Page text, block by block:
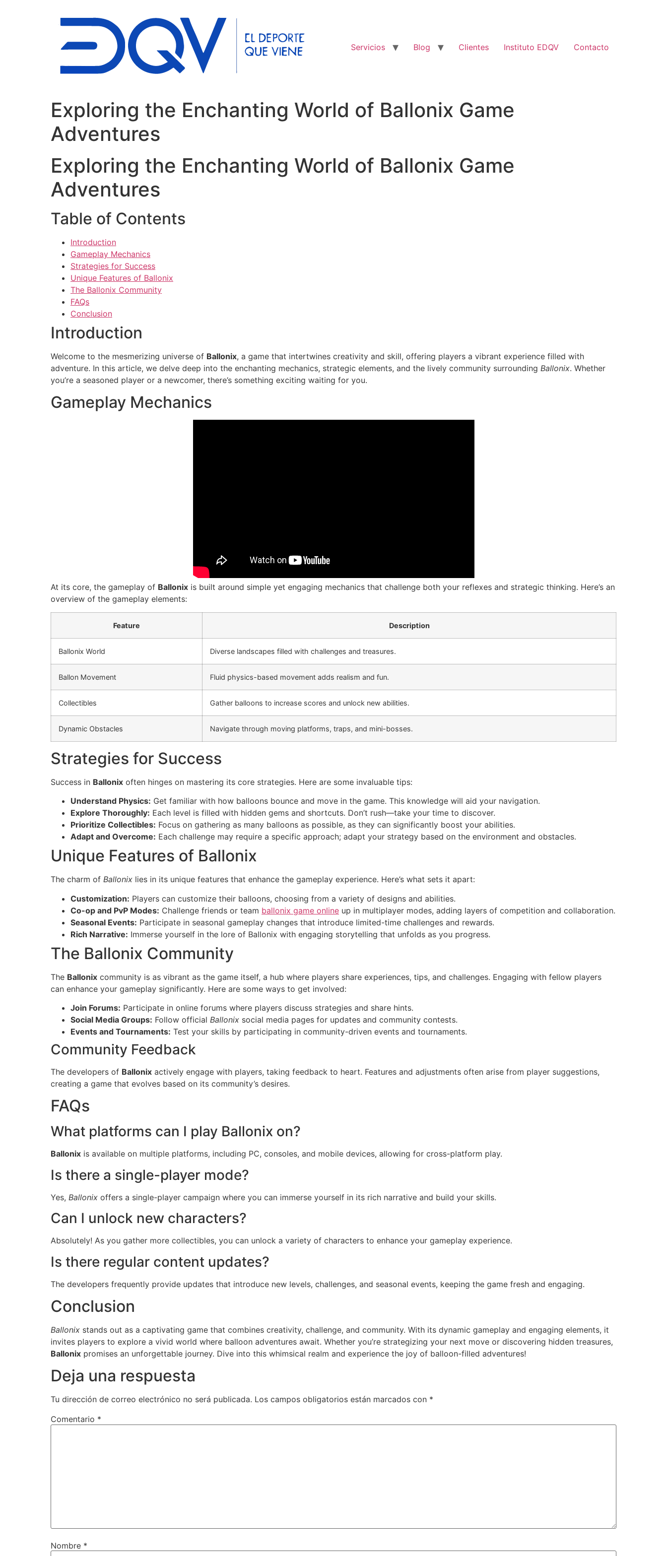
Servicios
Blog Clientes Instituto EDQV Contacto
Exploring the Enchanting World of Ballonix Game
Adventures
Exploring the Enchanting World of Ballonix Game
Adventures
Table of Contents
Introduction
Gameplay Mechanics
Strategies for Success
Unique Features of Ballonix
The Ballonix Community
FAQs
Conclusion
Introduction
Welcome to the mesmerizing universe of Ballonix, a game that intertwines creativity and skill, offering players a vibrant experience filled with
adventure. In this article, we delve deep into the enchanting mechanics, strategic elements, and the lively community surrounding Ballonix. Whether
you’re a seasoned player or a newcomer, there’s something exciting waiting for you.
Gameplay Mechanics
At its core, the gameplay of Ballonix is built around simple yet engaging mechanics that challenge both your reflexes and strategic thinking. Here’s an
overview of the gameplay elements:
Feature Description
Ballonix World Diverse landscapes filled with challenges and treasures.
Ballon Movement Fluid physics-based movement adds realism and fun.
Collectibles Gather balloons to increase scores and unlock new abilities.
Dynamic Obstacles Navigate through moving platforms, traps, and mini-bosses.
Strategies for Success
Success in Ballonix often hinges on mastering its core strategies. Here are some invaluable tips:
Understand Physics: Get familiar with how balloons bounce and move in the game. This knowledge will aid your navigation.
Explore Thoroughly: Each level is filled with hidden gems and shortcuts. Don’t rush—take your time to discover.
Prioritize Collectibles: Focus on gathering as many balloons as possible, as they can significantly boost your abilities.
Adapt and Overcome: Each challenge may require a specific approach; adapt your strategy based on the environment and obstacles.
Unique Features of Ballonix
The charm of Ballonix lies in its unique features that enhance the gameplay experience. Here’s what sets it apart:
Customization: Players can customize their balloons, choosing from a variety of designs and abilities.
Co-op and PvP Modes: Challenge friends or team ballonix game online up in multiplayer modes, adding layers of competition and collaboration.
Seasonal Events: Participate in seasonal gameplay changes that introduce limited-time challenges and rewards.
Rich Narrative: Immerse yourself in the lore of Ballonix with engaging storytelling that unfolds as you progress.
The Ballonix Community
The Ballonix community is as vibrant as the game itself, a hub where players share experiences, tips, and challenges. Engaging with fellow players
can enhance your gameplay significantly. Here are some ways to get involved:
Join Forums: Participate in online forums where players discuss strategies and share hints.
Social Media Groups: Follow official Ballonix social media pages for updates and community contests.
Events and Tournaments: Test your skills by participating in community-driven events and tournaments.
Community Feedback
The developers of Ballonix actively engage with players, taking feedback to heart. Features and adjustments often arise from player suggestions,
creating a game that evolves based on its community’s desires.
FAQs
What platforms can I play Ballonix on?
Ballonix is available on multiple platforms, including PC, consoles, and mobile devices, allowing for cross-platform play.
Is there a single-player mode?
Yes, Ballonix offers a single-player campaign where you can immerse yourself in its rich narrative and build your skills.
Can I unlock new characters?
Absolutely! As you gather more collectibles, you can unlock a variety of characters to enhance your gameplay experience.
Is there regular content updates?
The developers frequently provide updates that introduce new levels, challenges, and seasonal events, keeping the game fresh and engaging.
Conclusion
Ballonix stands out as a captivating game that combines creativity, challenge, and community. With its dynamic gameplay and engaging elements, it
invites players to explore a vivid world where balloon adventures await. Whether you’re strategizing your next move or discovering hidden treasures,
Ballonix promises an unforgettable journey. Dive into this whimsical realm and experience the joy of balloon-filled adventures!
Deja una respuesta
Tu dirección de correo electrónico no será publicada. Los campos obligatorios están marcados con *
Comentario *
Nombre *